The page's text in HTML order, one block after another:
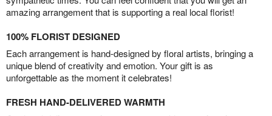
amazing arrangement that is supporting a real local florist!
100% FLORIST DESIGNED
Each arrangement is hand-designed by floral artists, bringing a
unique blend of creativity and emotion. Your gift is as
unforgettable as the moment it celebrates!
FRESH HAND-DELIVERED WARMTH